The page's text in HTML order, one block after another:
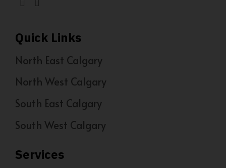
Quick Links
North East Calgary
North West Calgary
South East Calgary
South West Calgary
Services